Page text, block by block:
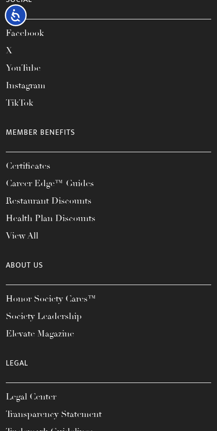
Accessibility
Facebook
X
YouTube
Instagram
TikTok
MEMBER BENEFITS
Certificates
Career Edge™ Guides
Restaurant Discounts
Health Plan Discounts
View All
ABOUT US
Honor Society Cares™
Society Leadership
Elevate Magazine
LEGAL
Legal Center
Transparency Statement